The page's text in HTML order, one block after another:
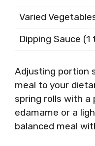
Varied
Dipping Sauce (1
Adjusting portion
meal to your
spring rolls with a
edamame or a
balanced meal